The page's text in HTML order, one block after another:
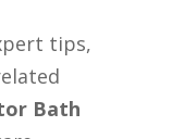
tips,
Bath